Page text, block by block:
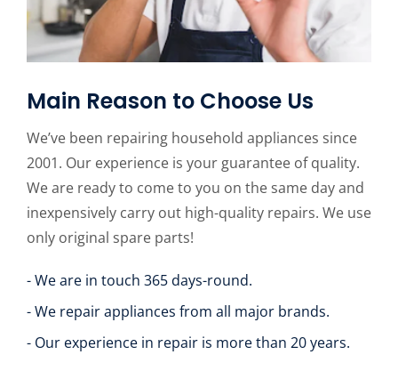
Main Reason to Choose Us
We’ve been repairing household appliances since
2001. Our experience is your guarantee of quality.
We are ready to come to you on the same day and
inexpensively carry out high-quality repairs. We use
only original spare parts!
- We are in touch 365 days-round.
- We repair appliances from all major brands.
- Our experience in repair is more than 20 years.